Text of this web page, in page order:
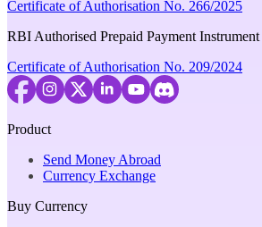
Certificate of Authorisation No. 266/2025
RBI Authorised Prepaid Payment
Certificate of Authorisation No. 209/2024
Product
Send Money Abroad
Currency Exchange
Buy Currency